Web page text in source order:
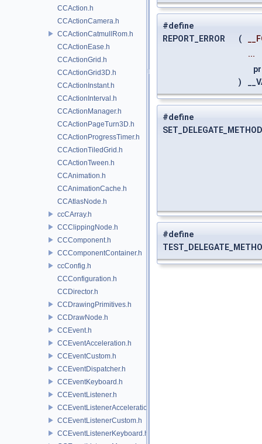
CCAction.h
CCActionCamera.h
CCActionCatmullRom.h
CCActionEase.h
CCActionGrid.h
CCActionGrid3D.h
CCActionInstant.h
CCActionInterval.h
CCActionManager.h
CCActionPageTurn3D.h
CCActionProgressTimer.h
CCActionTiledGrid.h
CCActionTween.h
CCAnimation.h
CCAnimationCache.h
CCAtlasNode.h
ccCArray.h
CCClippingNode.h
CCComponent.h
CCComponentContainer.h
ccConfig.h
CCConfiguration.h
CCDirector.h
CCDrawingPrimitives.h
CCDrawNode.h
CCEvent.h
CCEventAcceleration.h
CCEventCustom.h
CCEventDispatcher.h
CCEventKeyboard.h
CCEventListener.h
CCEventListenerAcceleration.h
CCEventListenerCustom.h
CCEventListenerKeyboard.h
#define
REPORT_ERROR
(
...
)
#define
#define